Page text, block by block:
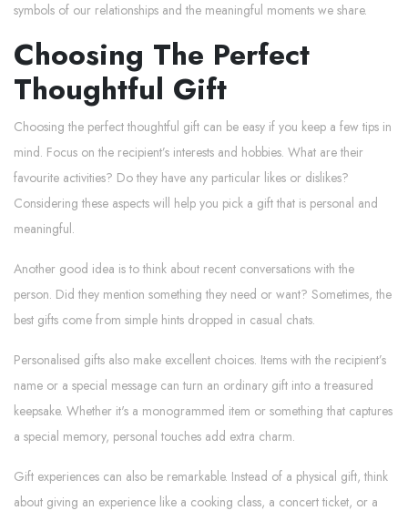
symbols of our relationships and the meaningful moments we share.
Choosing The Perfect
Thoughtful Gift
Choosing the perfect thoughtful gift can be easy if you keep a few tips in
mind. Focus on the recipient’s interests and hobbies. What are their
favourite activities? Do they have any particular likes or dislikes?
Considering these aspects will help you pick a gift that is personal and
meaningful.
Another good idea is to think about recent conversations with the
person. Did they mention something they need or want? Sometimes, the
best gifts come from simple hints dropped in casual chats.
Personalised gifts also make excellent choices. Items with the recipient’s
name or a special message can turn an ordinary gift into a treasured
keepsake. Whether it's a monogrammed item or something that captures
a special memory, personal touches add extra charm.
Gift experiences can also be remarkable. Instead of a physical gift, think
about giving an experience like a cooking class, a concert ticket, or a